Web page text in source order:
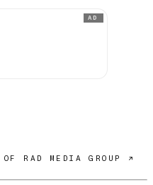
AD
OF RAD MEDIA GROUP ↗